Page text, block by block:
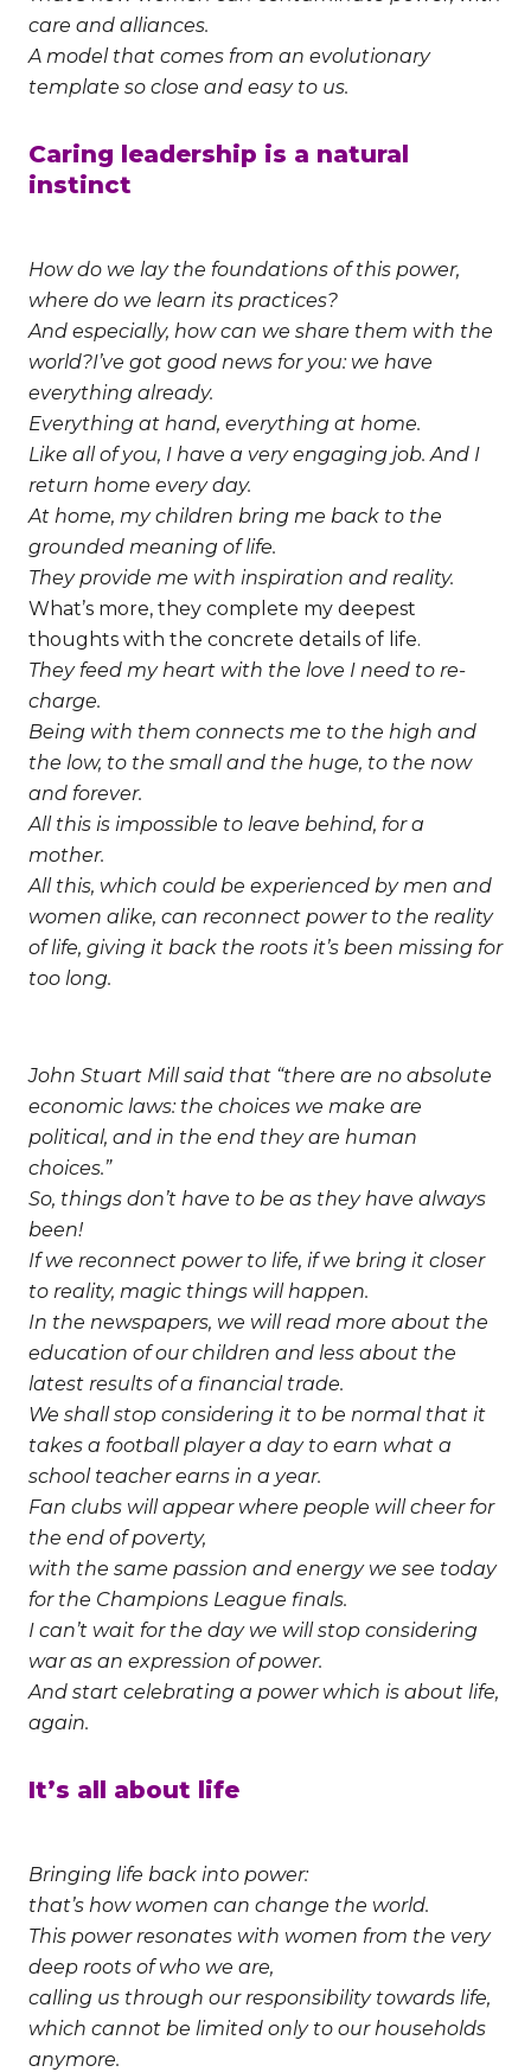
care and alliances.
A model that comes from an evolutionary
template so close and easy to us.
Caring leadership is a natural
instinct
How do we lay the foundations of this power,
where do we learn its practices?
And especially, how can we share them with the
world?I’ve got good news for you: we have
everything already.
Everything at hand, everything at home.
Like all of you, I have a very engaging job. And I
return home every day.
At home, my children bring me back to the
grounded meaning of life.
They provide me with inspiration and reality.
What’s more, they complete my deepest
thoughts with the concrete details of life.
They feed my heart with the love I need to re-
charge.
Being with them connects me to the high and
the low, to the small and the huge, to the now
and forever.
All this is impossible to leave behind, for a
mother.
All this, which could be experienced by men and
women alike, can reconnect power to the reality
of life, giving it back the roots it’s been missing for
too long.
John Stuart Mill said that “there are no absolute
economic laws: the choices we make are
political, and in the end they are human
choices.”
So, things don’t have to be as they have always
been!
If we reconnect power to life, if we bring it closer
to reality, magic things will happen.
In the newspapers, we will read more about the
education of our children and less about the
latest results of a financial trade.
We shall stop considering it to be normal that it
takes a football player a day to earn what a
school teacher earns in a year.
Fan clubs will appear where people will cheer for
the end of poverty,
with the same passion and energy we see today
for the Champions League finals.
I can’t wait for the day we will stop considering
war as an expression of power.
And start celebrating a power which is about life,
again.
It’s all about life
Bringing life back into power:
that’s how women can change the world.
This power resonates with women from the very
deep roots of who we are,
calling us through our responsibility towards life,
which cannot be limited only to our households
anymore.